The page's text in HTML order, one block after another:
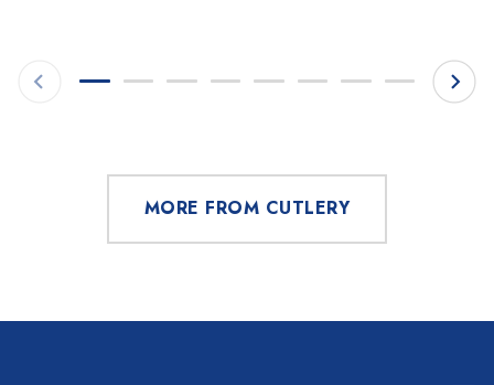
MORE FROM CUTLERY